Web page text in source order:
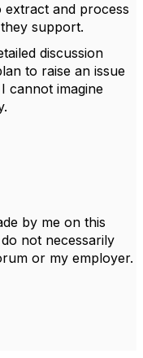
and process
support.
discussion
to raise an issue
cannot imagine
by me on this
not necessarily
or my employer.